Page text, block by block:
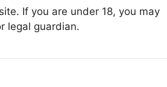
If you are under 18, you may
legal guardian.